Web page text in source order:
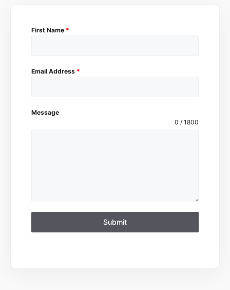
First Name *
Email Address *
Message
0 / 1800
Submit